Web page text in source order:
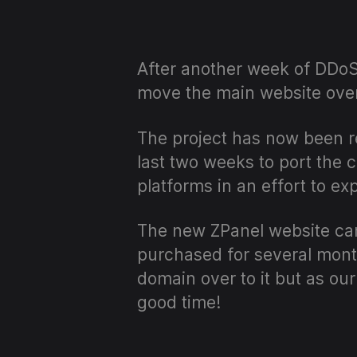
After another week of
move the main website
The project has now been
last two weeks to port the
platforms in an effort to
The new ZPanel website
purchased for several
domain over to it but as
good time!